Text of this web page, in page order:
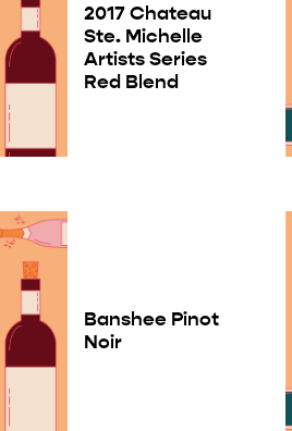
2017 Chateau
Ste. Michelle
Artists Series
Red Blend
Banshee Pinot
Noir